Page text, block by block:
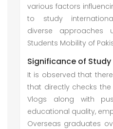
various factors
to study
diverse approaches
Students Mobility of
Significance of Study
It is observed that
that directly checks
Vlogs along with
educational quality,
Overseas graduates